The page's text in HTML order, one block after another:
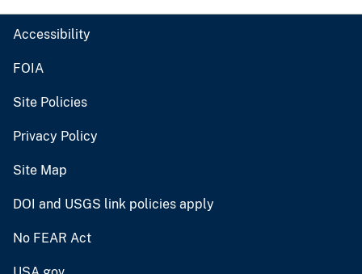
Accessibility
FOIA
Site Policies
Privacy Policy
Site Map
DOI and USGS link policies apply
No FEAR Act